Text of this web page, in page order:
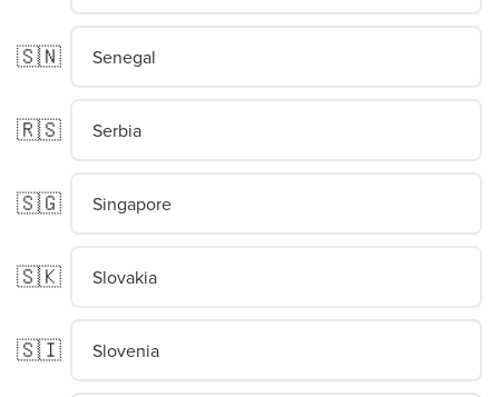
🇸🇳 Senegal
🇷🇸 Serbia
🇸🇬 Singapore
🇸🇰 Slovakia
🇸🇮 Slovenia